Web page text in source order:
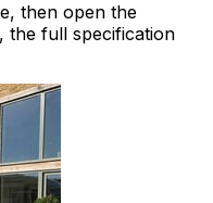
then open the
the full specification